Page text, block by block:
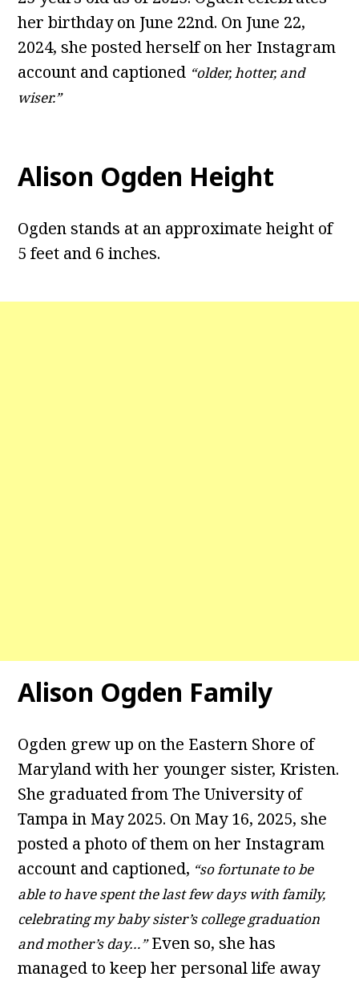
her birthday on June 22nd. On June 22,
2024, she posted herself on her Instagram
account and captioned “older, hotter, and
wiser.”
Alison Ogden Height
Ogden stands at an approximate height of
5 feet and 6 inches.
Alison Ogden Family
Ogden grew up on the Eastern Shore of
Maryland with her younger sister, Kristen.
She graduated from The University of
Tampa in May 2025. On May 16, 2025, she
posted a photo of them on her Instagram
account and captioned, “so fortunate to be
able to have spent the last few days with family,
celebrating my baby sister’s college graduation
and mother’s day…”Even so, she has
managed to keep her personal life away